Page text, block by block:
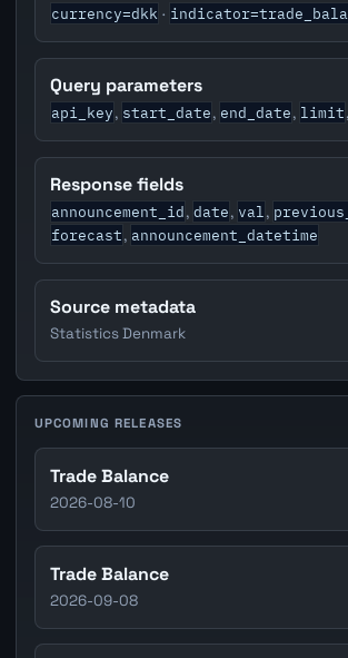
currency=dkk ·
Query parameters
api_key, start_date, end_date, limit,
Response fields
announcement_id, date, val,
forecast, announcement_datetime
Source metadata
Statistics Denmark
UPCOMING RELEASES
Trade Balance
2026-08-10
Trade Balance
2026-09-08